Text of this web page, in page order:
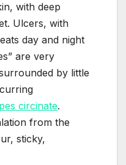
with deep
Ulcers, with
day and night
are very
by little
circinate.
from the
sticky,